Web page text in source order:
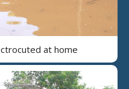
at home